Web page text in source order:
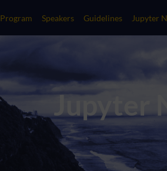
Program Speakers Guidelines Jupyter
Jupyter